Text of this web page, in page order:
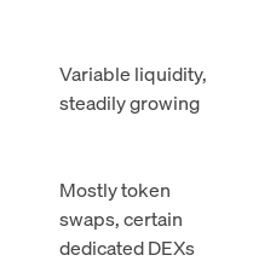
Variable liquidity,
steadily growing
Mostly token
swaps, certain
dedicated DEXs